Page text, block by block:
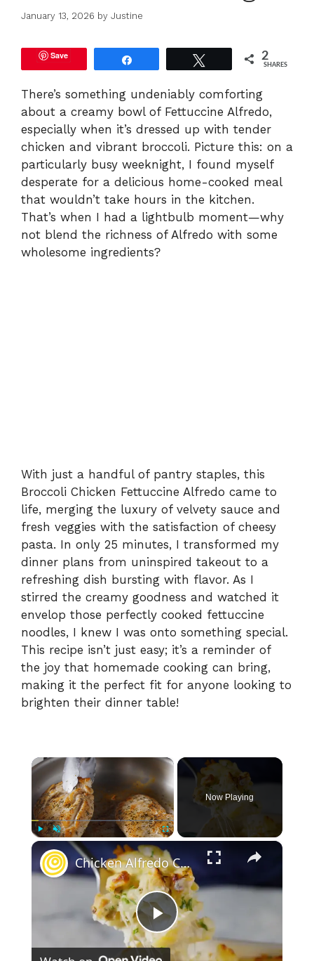
January 13, 2026 by Justine
Save 2
SHARES
There’s something undeniably comforting
about a creamy bowl of Fettuccine Alfredo,
especially when it’s dressed up with tender
chicken and vibrant broccoli. Picture this: on a
particularly busy weeknight, I found myself
desperate for a delicious home-cooked meal
that wouldn’t take hours in the kitchen.
That’s when I had a lightbulb moment—why
not blend the richness of Alfredo with some
wholesome ingredients?
With just a handful of pantry staples, this
Broccoli Chicken Fettuccine Alfredo came to
life, merging the luxury of velvety sauce and
fresh veggies with the satisfaction of cheesy
pasta. In only 25 minutes, I transformed my
dinner plans from uninspired takeout to a
refreshing dish bursting with flavor. As I
stirred the creamy goodness and watched it
envelop those perfectly cooked fettuccine
noodles, I knew I was onto something special.
This recipe isn’t just easy; it’s a reminder of
the joy that homemade cooking can bring,
making it the perfect fit for anyone looking to
brighten their dinner table!
×
Unmute
Now Playing
×
P
Chicken Alfredo Casserole